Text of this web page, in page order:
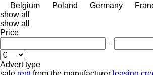
Belgium
Poland Germany
show all
show all
Price
–
Advert type